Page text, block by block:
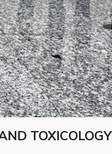
TOXICOLOGY